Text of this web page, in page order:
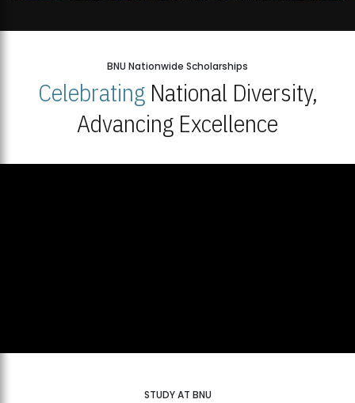
BNU Nationwide Scholarships
CelebratingNational Diversity,
Advancing Excellence
STUDY AT BNU